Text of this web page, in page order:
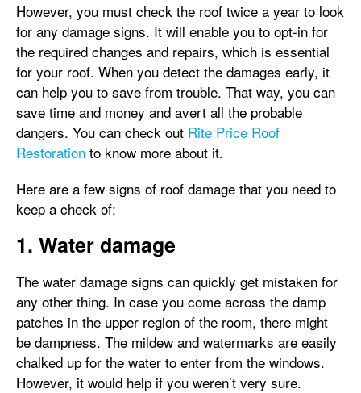
However, you must check the roof twice a year to look
for any damage signs. It will enable you to opt-in for
the required changes and repairs, which is essential
for your roof. When you detect the damages early, it
can help you to save from trouble. That way, you can
save time and money and avert all the probable
dangers. You can check out Rite Price Roof
Restoration to know more about it.
Here are a few signs of roof damage that you need to
keep a check of:
1. Water damage
The water damage signs can quickly get mistaken for
any other thing. In case you come across the damp
patches in the upper region of the room, there might
be dampness. The mildew and watermarks are easily
chalked up for the water to enter from the windows.
However, it would help if you weren’t very sure.